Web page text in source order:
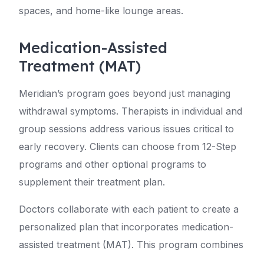
spaces, and home-like lounge areas.
Medication-Assisted
Treatment (MAT)
Meridian’s program goes beyond just managing
withdrawal symptoms. Therapists in individual and
group sessions address various issues critical to
early recovery. Clients can choose from 12-Step
programs and other optional programs to
supplement their treatment plan.
Doctors collaborate with each patient to create a
personalized plan that incorporates medication-
assisted treatment (MAT). This program combines